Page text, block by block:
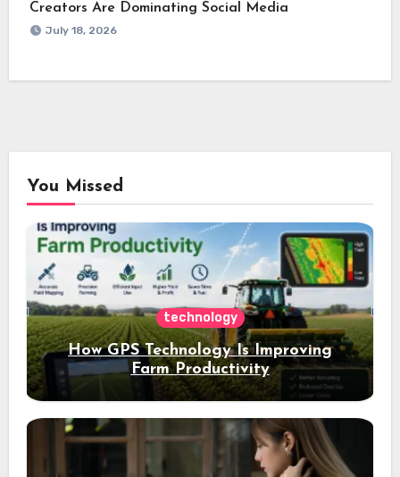
Creators Are Dominating Social Media
July 18, 2026
You Missed
technology
How GPS Technology Is Improving
Farm Productivity